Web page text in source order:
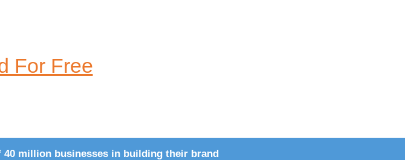
For Free
40 million businesses in building their brand